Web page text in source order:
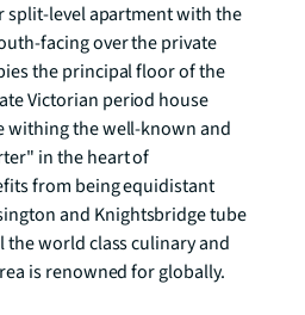
level apartment with the
facing over the private
the principal floor of the
Victorian period house
withing the well-known and
in the heart of
from being equidistant
and Knightsbridge tube
the world class culinary and
is renowned for globally.